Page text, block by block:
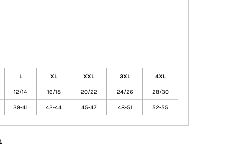
L XL XXL 3XL 4XL
12/14 16/18 20/22 24/26 28/30
39-41 42-44 45-47 48-51 52-55